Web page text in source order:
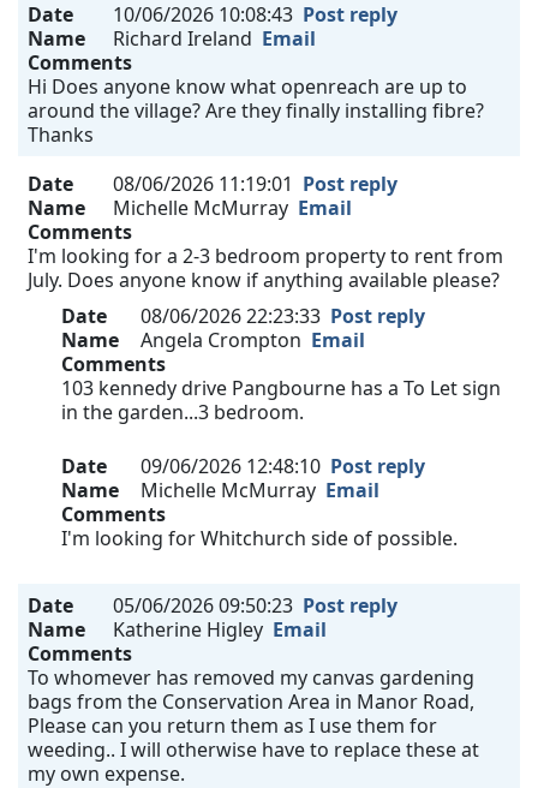
Date 10/06/2026 10:08:43 Post reply
Name
Richard Ireland Email
Comments
Hi Does anyone know what openreach are up to
around the village? Are they finally installing fibre?
Thanks
Date
08/06/2026 11:19:01 Post reply
Name
Michelle McMurray Email
Comments
I'm looking for a 2-3 bedroom property to rent from
July. Does anyone know if anything available please?
Date
08/06/2026 22:23:33 Post reply
Name
Angela Crompton Email
Comments
103 kennedy drive Pangbourne has a To Let sign
in the garden...3 bedroom.
Date 09/06/2026 12:48:10 Post reply
Name
Michelle McMurray Email
Comments
I'm looking for Whitchurch side of possible.
Date 05/06/2026 09:50:23 Post reply
Name
Katherine Higley Email
Comments
To whomever has removed my canvas gardening
bags from the Conservation Area in Manor Road,
Please can you return them as I use them for
weeding.. I will otherwise have to replace these at
my own expense.